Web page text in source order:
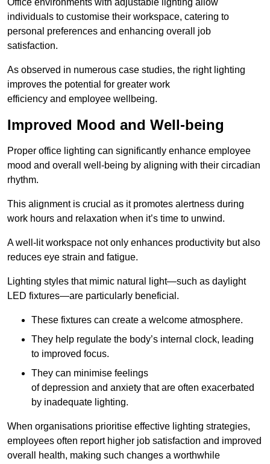
Office environments with adjustable lighting allow
individuals to customise their workspace, catering to
personal preferences and enhancing overall job
satisfaction.
As observed in numerous case studies, the right lighting
improves the potential for greater work
efficiency and employee wellbeing.
Improved Mood and Well-being
Proper office lighting can significantly enhance employee
mood and overall well-being by aligning with their circadian
rhythm.
This alignment is crucial as it promotes alertness during
work hours and relaxation when it’s time to unwind.
A well-lit workspace not only enhances productivity but also
reduces eye strain and fatigue.
Lighting styles that mimic natural light—such as daylight
LED fixtures—are particularly beneficial.
These fixtures can create a welcome atmosphere.
They help regulate the body’s internal clock, leading
to improved focus.
They can minimise feelings
of depression and anxiety that are often exacerbated
by inadequate lighting.
When organisations prioritise effective lighting strategies,
employees often report higher job satisfaction and improved
overall health, making such changes a worthwhile